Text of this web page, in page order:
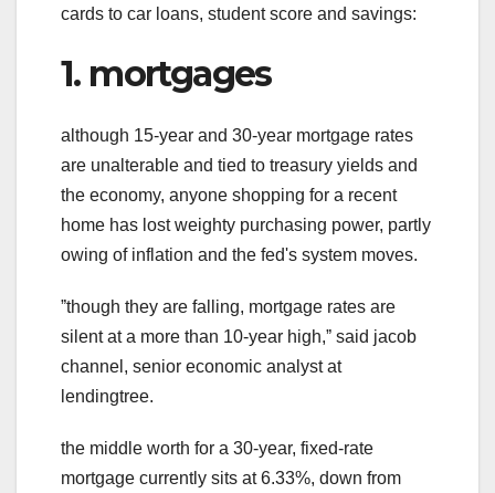
cards to car loans, student score and savings:
1. mortgages
although 15-year and 30-year mortgage rates
are unalterable and tied to treasury yields and
the economy, anyone shopping for a recent
home has lost weighty purchasing power, partly
owing of inflation and the fed's system moves.
ˮthough they are falling, mortgage rates are
silent at a more than 10-year high,ˮ said jacob
channel, senior economic analyst at
lendingtree.
the middle worth for a 30-year, fixed-rate
mortgage currently sits at 6.33%, down from